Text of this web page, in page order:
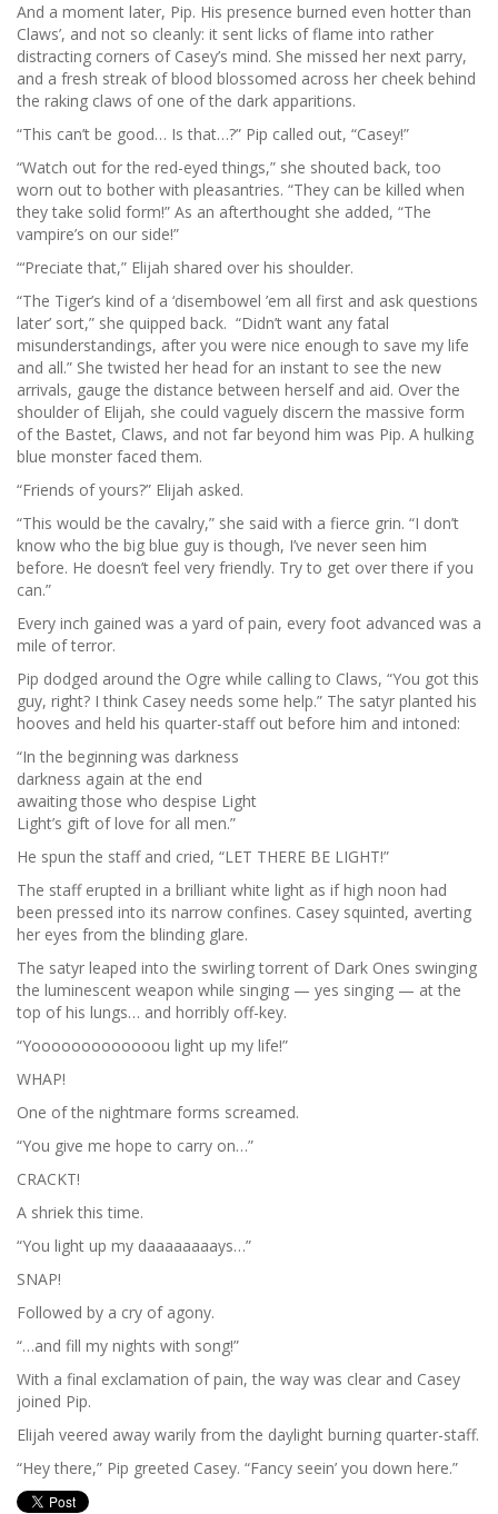
And a moment later, Pip. His presence burned even hotter than
Claws’, and not so cleanly: it sent licks of flame into rather
distracting corners of Casey’s mind. She missed her next parry,
and a fresh streak of blood blossomed across her cheek behind
the raking claws of one of the dark apparitions.
“This can’t be good… Is that…?” Pip called out, “Casey!”
“Watch out for the red-eyed things,” she shouted back, too
worn out to bother with pleasantries. “They can be killed when
they take solid form!” As an afterthought she added, “The
vampire’s on our side!”
“‘Preciate that,” Elijah shared over his shoulder.
“The Tiger’s kind of a ‘disembowel ’em all first and ask questions
later’ sort,” she quipped back. “Didn’t want any fatal
misunderstandings, after you were nice enough to save my life
and all.” She twisted her head for an instant to see the new
arrivals, gauge the distance between herself and aid. Over the
shoulder of Elijah, she could vaguely discern the massive form
of the Bastet, Claws, and not far beyond him was Pip. A hulking
blue monster faced them.
“Friends of yours?” Elijah asked.
“This would be the cavalry,” she said with a fierce grin. “I don’t
know who the big blue guy is though, I’ve never seen him
before. He doesn’t feel very friendly. Try to get over there if you
can.”
Every inch gained was a yard of pain, every foot advanced was a
mile of terror.
Pip dodged around the Ogre while calling to Claws, “You got this
guy, right? I think Casey needs some help.” The satyr planted his
hooves and held his quarter-staff out before him and intoned:
“In the beginning was darkness
darkness again at the end
awaiting those who despise Light
Light’s gift of love for all men.”
He spun the staff and cried, “LET THERE BE LIGHT!”
The staff erupted in a brilliant white light as if high noon had
been pressed into its narrow confines. Casey squinted, averting
her eyes from the blinding glare.
The satyr leaped into the swirling torrent of Dark Ones swinging
the luminescent weapon while singing — yes singing — at the
top of his lungs… and horribly off-key.
“Yooooooooooooou light up my life!”
WHAP!
One of the nightmare forms screamed.
“You give me hope to carry on…”
CRACKT!
A shriek this time.
“You light up my daaaaaaaays…”
SNAP!
Followed by a cry of agony.
“…and fill my nights with song!”
With a final exclamation of pain, the way was clear and Casey
joined Pip.
Elijah veered away warily from the daylight burning quarter-staff.
“Hey there,” Pip greeted Casey. “Fancy seein’ you down here.”